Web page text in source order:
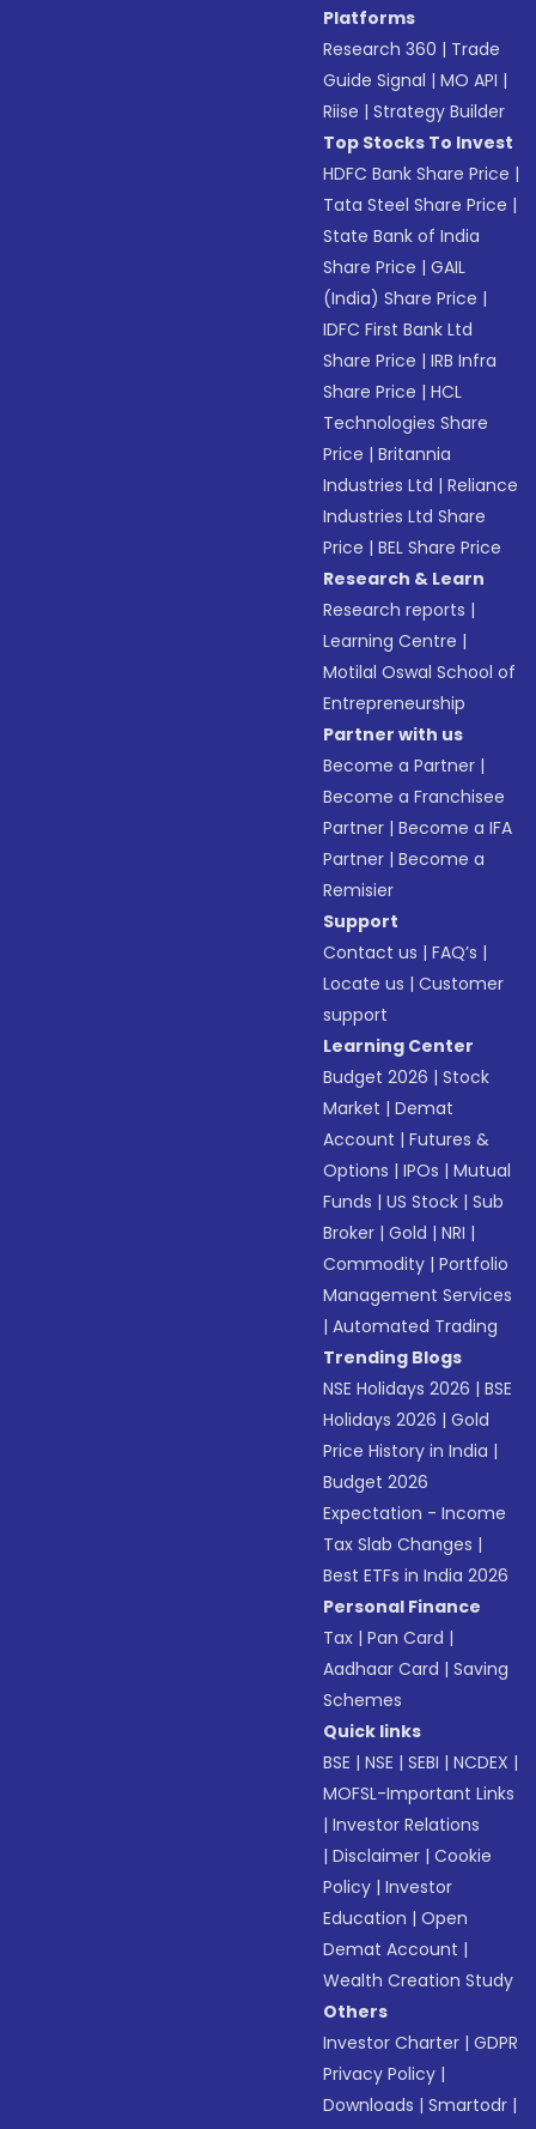
Platforms
Research 360 | Trade
Guide Signal |MO API |
Riise |Strategy Builder
Top Stocks To Invest
HDFC Bank Share Price |
Tata Steel Share Price |
State Bank of India
Share Price |GAIL
(India) Share Price |
IDFC First Bank Ltd
Share Price |IRB Infra
Share Price |HCL
Technologies Share
Price |Britannia
Industries Ltd |Reliance
Industries Ltd Share
Price |BEL Share Price
Research & Learn
Research reports |
Learning Centre |
Motilal Oswal School of
Entrepreneurship
Partner with us
Become a Partner |
Become a Franchisee
Partner |Become a IFA
Partner |Become a
Remisier
Support
Contact us |FAQ’s |
Locate us |Customer
support
Learning Center
Budget 2026 |Stock
Market |Demat
Account |Futures &
Options |IPOs |Mutual
Funds |US Stock |Sub
Broker |Gold |NRI |
Commodity |Portfolio
Management Services
|Automated Trading
Trending Blogs
NSE Holidays 2026 |BSE
Holidays 2026 |Gold
Price History in India |
Budget 2026
Expectation - Income
Tax Slab Changes |
Best ETFs in India 2026
Personal Finance
Tax |Pan Card |
Aadhaar Card |Saving
Schemes
Quick links
BSE |NSE |SEBI |NCDEX |
MOFSL-Important Links
|Investor Relations
|Disclaimer |Cookie
Policy |Investor
Education |Open
Demat Account |
Wealth Creation Study
Others
Investor Charter |GDPR
Privacy Policy |
Downloads |Smartodr |